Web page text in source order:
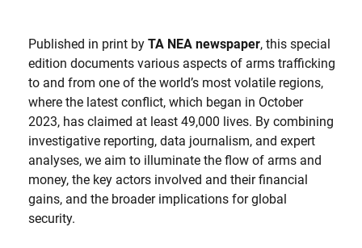
Published in print by TA NEA newspaper, this special
edition documents various aspects of arms trafficking
to and from one of the world’s most volatile regions,
where the latest conflict, which began in October
2023, has claimed at least 49,000 lives. By combining
investigative reporting, data journalism, and expert
analyses, we aim to illuminate the flow of arms and
money, the key actors involved and their financial
gains, and the broader implications for global
security.